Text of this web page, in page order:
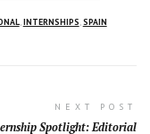
,INTERNSHIPS,SPAIN
NEXT POST
Spotlight: Editorial